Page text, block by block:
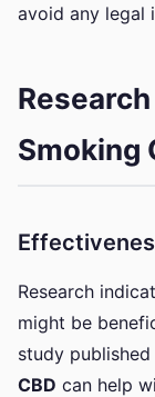
avoid any legal
Smoking
Research
might be
study
CBD can help